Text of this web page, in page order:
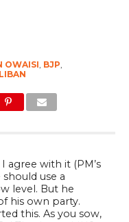
OWAISI BJP
agree with it (PM’s
use a
level. But he
his own party.
this. As you sow,